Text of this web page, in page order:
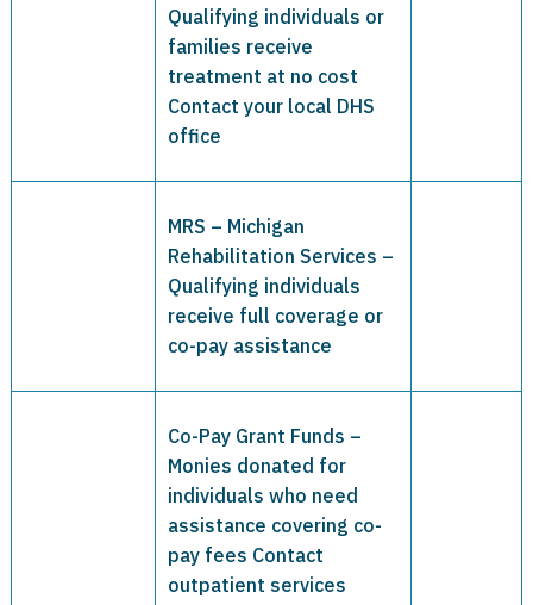
Qualifying individuals or
families receive
treatment at no cost
Contact your local DHS
office
MRS – Michigan
Rehabilitation Services –
Qualifying individuals
receive full coverage or
co-pay assistance
Co-Pay Grant Funds –
Monies donated for
individuals who need
assistance covering co-
pay fees Contact
outpatient services